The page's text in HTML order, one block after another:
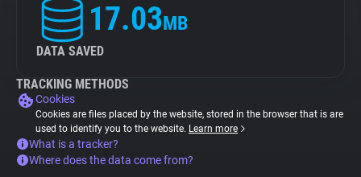
17.03MB
DATA SAVED
TRACKING METHODS
Cookies
Cookies are files placed by the website, stored in the browser that is are
used to identify you to the website. Learn more
What is a tracker?
Where does the data come from?